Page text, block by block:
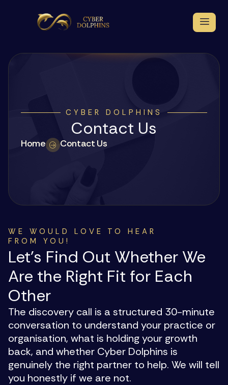
CYBER DOLPHINS
Contact Us
Home Contact Us
WE WOULD LOVE TO HEAR
FROM YOU!
Let's Find Out Whether We
Are the Right Fit for Each
Other
The discovery call is a structured 30-minute
conversation to understand your practice or
organisation, what is holding your growth
back, and whether Cyber Dolphins is
genuinely the right partner to help. We will tell
you honestly if we are not.